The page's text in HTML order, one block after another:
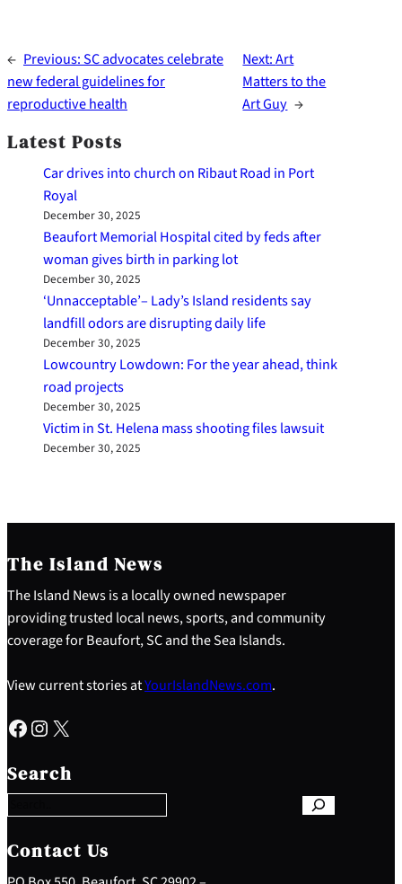
← Previous:SC advocates celebrate
new federal guidelines for
reproductive health
Next:Art
Matters to the
Art Guy →
Latest Posts
Car drives into church on Ribaut Road in Port
Royal
December 30, 2025
Beaufort Memorial Hospital cited by feds after
woman gives birth in parking lot
December 30, 2025
‘Unnacceptable’– Lady’s Island residents say
landfill odors are disrupting daily life
December 30, 2025
Lowcountry Lowdown: For the year ahead, think
road projects
December 30, 2025
Victim in St. Helena mass shooting files lawsuit
December 30, 2025
The Island News
The Island News is a locally owned newspaper
providing trusted local news, sports, and community
coverage for Beaufort, SC and the Sea Islands.
View current stories atYourIslandNews.com.
Facebook Instagram X
Search
e
a
c
h
Contact Us